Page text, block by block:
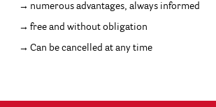
numerous advantages, always informed
free and without obligation
Can be cancelled at any time